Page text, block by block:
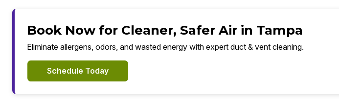
Book Now for Cleaner, Safer Air in Tampa
Eliminate allergens, odors, and wasted energy with expert duct & vent cleaning.
Schedule Today